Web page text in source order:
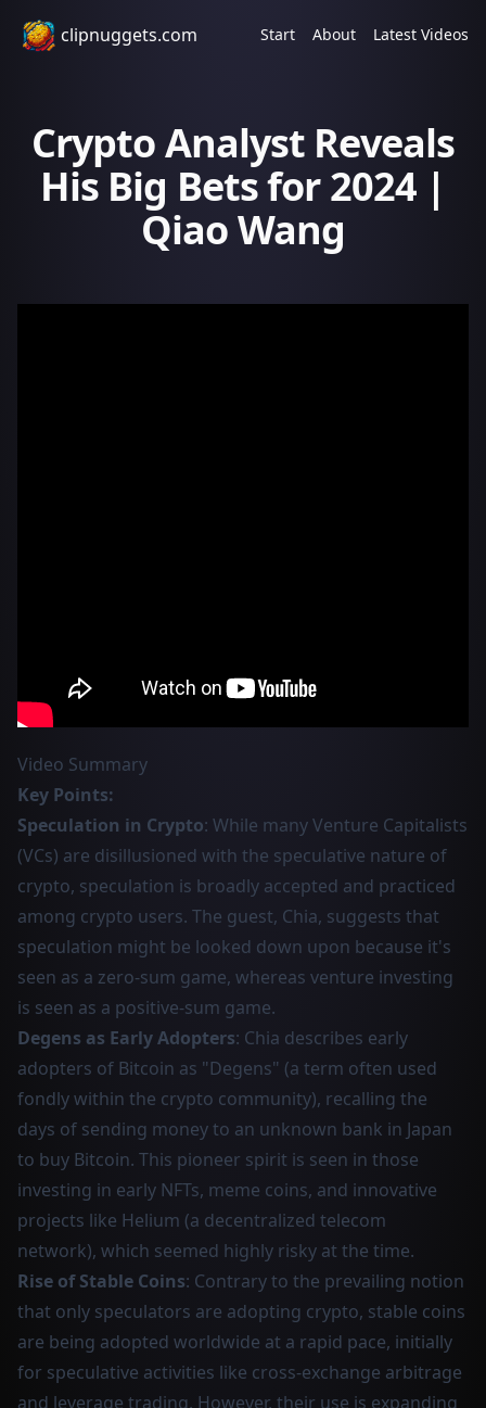
clipnuggets.com Start About Latest Videos
Crypto Analyst Reveals
His Big Bets for 2024 |
Qiao Wang
Video Summary
Key Points:
Speculation in Crypto: While many Venture Capitalists
(VCs) are disillusioned with the speculative nature of
crypto, speculation is broadly accepted and practiced
among crypto users. The guest, Chia, suggests that
speculation might be looked down upon because it's
seen as a zero-sum game, whereas venture investing
is seen as a positive-sum game.
Degens as Early Adopters: Chia describes early
adopters of Bitcoin as "Degens" (a term often used
fondly within the crypto community), recalling the
days of sending money to an unknown bank in Japan
to buy Bitcoin. This pioneer spirit is seen in those
investing in early NFTs, meme coins, and innovative
projects like Helium (a decentralized telecom
network), which seemed highly risky at the time.
Rise of Stable Coins: Contrary to the prevailing notion
that only speculators are adopting crypto, stable coins
are being adopted worldwide at a rapid pace, initially
for speculative activities like cross-exchange arbitrage
and leverage trading. However, their use is expanding